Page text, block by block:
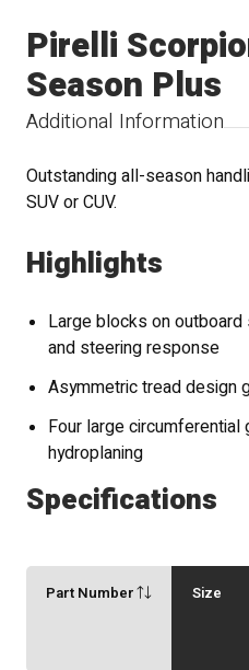
Additional Information
Pirelli
Season Plus
Outstanding all-season
SUV or CUV.
Highlights
Large blocks on
and steering response
Asymmetric tread design
Four large
hydroplaning
Specifications
Part Number Size